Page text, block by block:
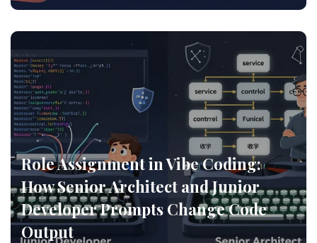
Role Assignment in Vibe Coding:
How Senior Architect and Junior
Developer Prompts Change Code
Output